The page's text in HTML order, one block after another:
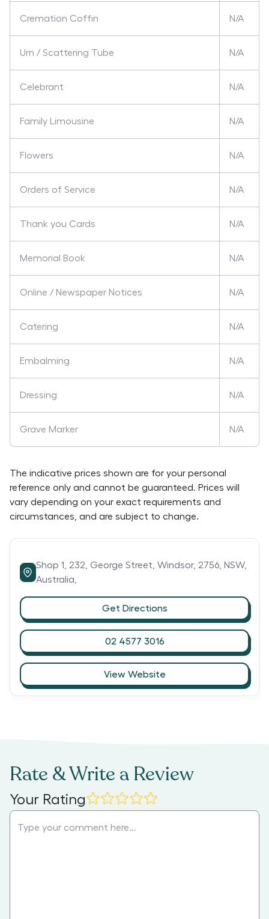
Cremation Coffin N/A
Urn / Scattering Tube N/A
Celebrant N/A
Family Limousine N/A
Flowers N/A
Orders of Service N/A
Thank you Cards N/A
Memorial Book N/A
Online / Newspaper Notices N/A
Catering N/A
Embalming N/A
Dressing N/A
Grave Marker N/A
The indicative prices shown are for your personal
reference only and cannot be guaranteed. Prices will
vary depending on your exact requirements and
circumstances, and are subject to change.
Shop 1, 232, George Street, Windsor, 2756,
NSW,
Australia,
Get Directions
02 4577 3016
View Website
Rate & Write a Review
Your Rating